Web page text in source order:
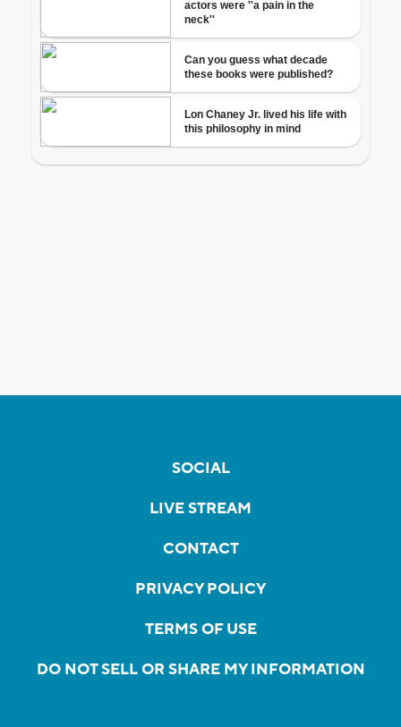
SOCIAL
LIVE STREAM
CONTACT
PRIVACY POLICY
TERMS OF USE
DO NOT SELL OR SHARE MY INFORMATION